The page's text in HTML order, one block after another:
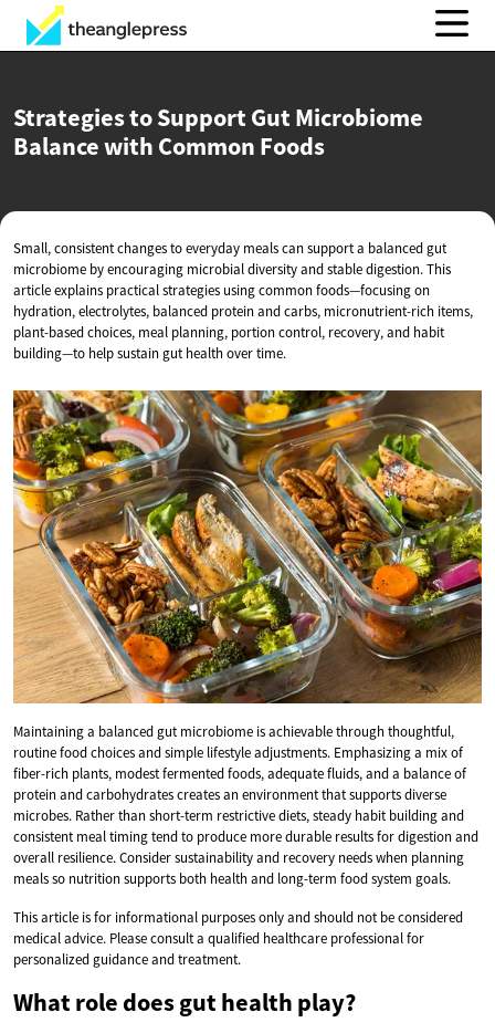
Strategies to Support Gut Microbiome
Balance with Common Foods
Small, consistent changes to everyday meals can support a balanced gut
microbiome by encouraging microbial diversity and stable digestion. This
article explains practical strategies using common foods—focusing on
hydration, electrolytes, balanced protein and carbs, micronutrient-rich items,
plant-based choices, meal planning, portion control, recovery, and habit
building—to help sustain gut health over time.
Maintaining a balanced gut microbiome is achievable through thoughtful,
routine food choices and simple lifestyle adjustments. Emphasizing a mix of
fiber-rich plants, modest fermented foods, adequate fluids, and a balance of
protein and carbohydrates creates an environment that supports diverse
microbes. Rather than short-term restrictive diets, steady habit building and
consistent meal timing tend to produce more durable results for digestion and
overall resilience. Consider sustainability and recovery needs when planning
meals so nutrition supports both health and long-term food system goals.
This article is for informational purposes only and should not be considered
medical advice. Please consult a qualified healthcare professional for
personalized guidance and treatment.
What role does gut health play?